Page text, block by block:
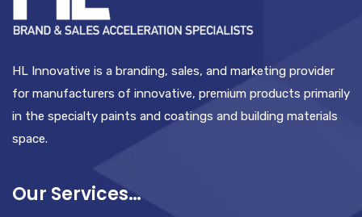
HL Innovative is a branding, sales, and marketing provider
for manufacturers of innovative, premium products primarily
in the specialty paints and coatings and building materials
space.
Our Services…